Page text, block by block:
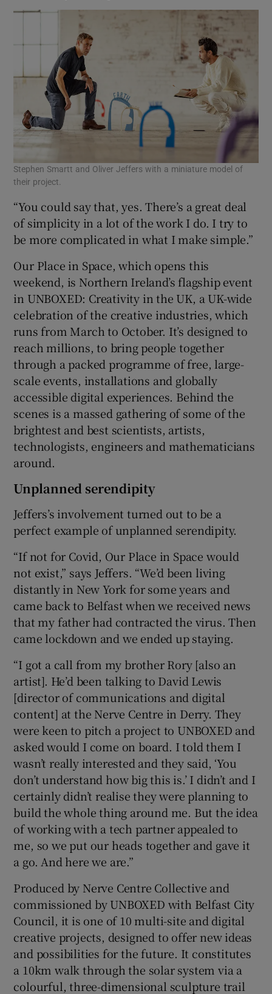
Stephen Smartt and Oliver Jeffers with a miniature model of
their project.
“You could say that, yes. There’s a great deal
of simplicity in a lot of the work I do. I try to
be more complicated in what I make simple.”
Our Place in Space, which opens this
weekend, is Northern Ireland’s flagship event
in UNBOXED: Creativity in the UK, a UK-wide
celebration of the creative industries, which
runs from March to October. It’s designed to
reach millions, to bring people together
through a packed programme of free, large-
scale events, installations and globally
accessible digital experiences. Behind the
scenes is a massed gathering of some of the
brightest and best scientists, artists,
technologists, engineers and mathematicians
around.
Unplanned serendipity
Jeffers’s involvement turned out to be a
perfect example of unplanned serendipity.
“If not for Covid, Our Place in Space would
not exist,” says Jeffers. “We’d been living
distantly in New York for some years and
came back to Belfast when we received news
that my father had contracted the virus. Then
came lockdown and we ended up staying.
“I got a call from my brother Rory [also an
artist]. He’d been talking to David Lewis
[director of communications and digital
content] at the Nerve Centre in Derry. They
were keen to pitch a project to UNBOXED and
asked would I come on board. I told them I
wasn’t really interested and they said, ‘You
don’t understand how big this is.’ I didn’t and I
certainly didn’t realise they were planning to
build the whole thing around me. But the idea
of working with a tech partner appealed to
me, so we put our heads together and gave it
a go. And here we are.”
Produced by Nerve Centre Collective and
commissioned by UNBOXED with Belfast City
Council, it is one of 10 multi-site and digital
creative projects, designed to offer new ideas
and possibilities for the future. It constitutes
a 10km walk through the solar system via a
colourful, three-dimensional sculpture trail